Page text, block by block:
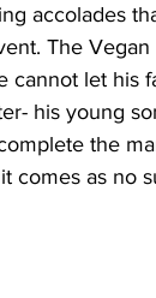
accolades
The
cannot let his
his young
the
comes as no